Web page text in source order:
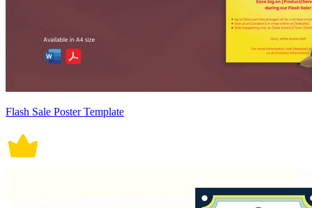
Flash Sale Poster Template